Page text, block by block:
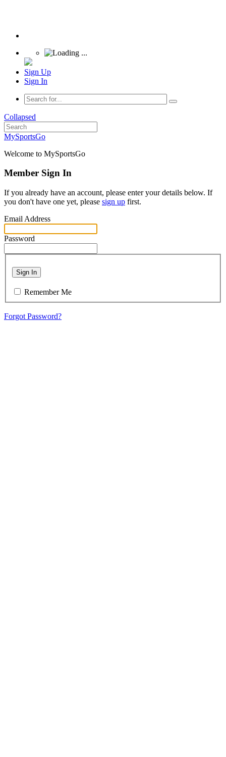
Sign Up
Sign In
Collapsed
MySportsGo
Welcome to MySportsGo
Member Sign In
If you already have an account, please enter your details below. If
you don't have one yet, please sign up first.
Email Address
Password
Sign In
Remember Me
Forgot Password?